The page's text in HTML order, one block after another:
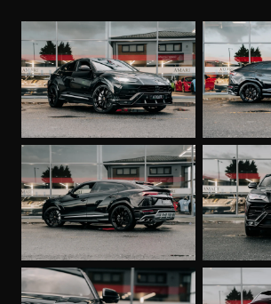
Heated Front Seats
Stitching on Steering wheel -
DAB Radio
Body Colour Style Package with
Unicolour Leather
Optional Stitching
Optional Stitching on Steering